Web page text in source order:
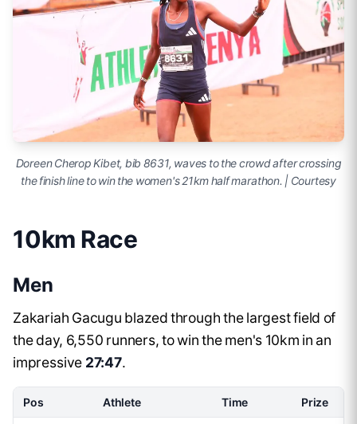
Doreen Cherop Kibet, bib 8631, waves to the crowd after crossing
the finish line to win the women's 21km half marathon. | Courtesy
10km Race
Men
Zakariah Gacugu blazed through the largest field of
the day, 6,550 runners, to win the men's 10km in an
impressive 27:47.
Pos Athlete Time Prize